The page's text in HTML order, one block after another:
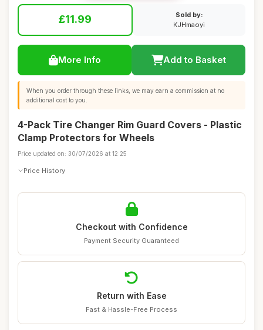
£11.99
Sold by:
KJHmaoyi
More Info Add to Basket
When you order through these links, we may earn a commission at no
additional cost to you.
4-Pack Tire Changer Rim Guard Covers - Plastic
Clamp Protectors for Wheels
Price updated on: 30/07/2026 at 12:25
Price History
Checkout with Confidence
Payment Security Guaranteed
Return with Ease
Fast & Hassle-Free Process